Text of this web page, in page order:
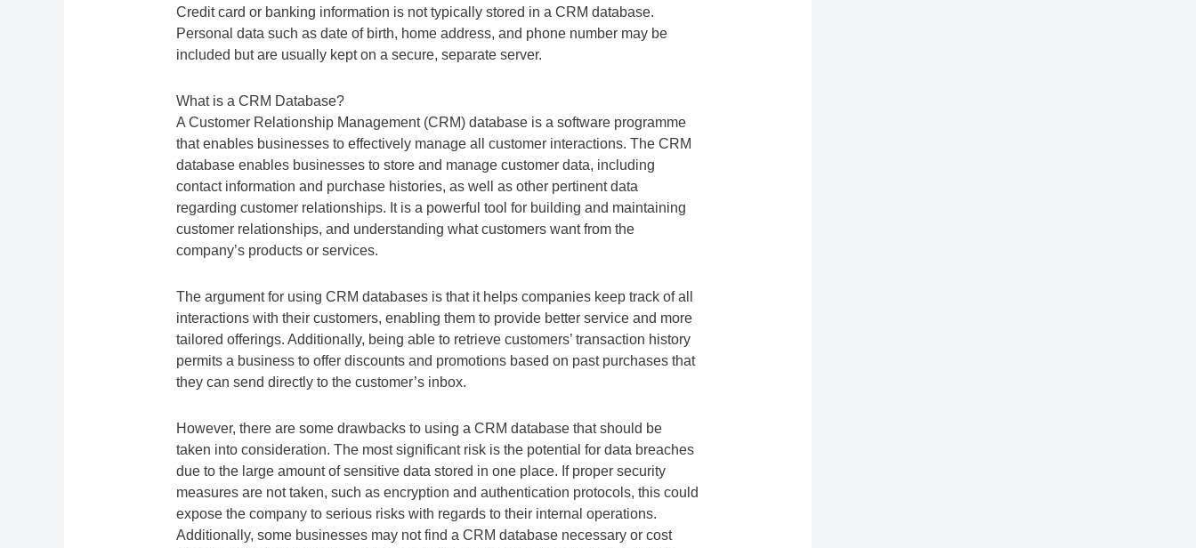
Credit card or banking information is not typically stored in a CRM database.
Personal data such as date of birth, home address, and phone number may be
included but are usually kept on a secure, separate server.
What is a CRM Database?
A Customer Relationship Management (CRM) database is a software programme
that enables businesses to effectively manage all customer interactions. The CRM
database enables businesses to store and manage customer data, including
contact information and purchase histories, as well as other pertinent data
regarding customer relationships. It is a powerful tool for building and maintaining
customer relationships, and understanding what customers want from the
company’s products or services.
The argument for using CRM databases is that it helps companies keep track of all
interactions with their customers, enabling them to provide better service and more
tailored offerings. Additionally, being able to retrieve customers’ transaction history
permits a business to offer discounts and promotions based on past purchases that
they can send directly to the customer’s inbox.
However, there are some drawbacks to using a CRM database that should be
taken into consideration. The most significant risk is the potential for data breaches
due to the large amount of sensitive data stored in one place. If proper security
measures are not taken, such as encryption and authentication protocols, this could
expose the company to serious risks with regards to their internal operations.
Additionally, some businesses may not find a CRM database necessary or cost